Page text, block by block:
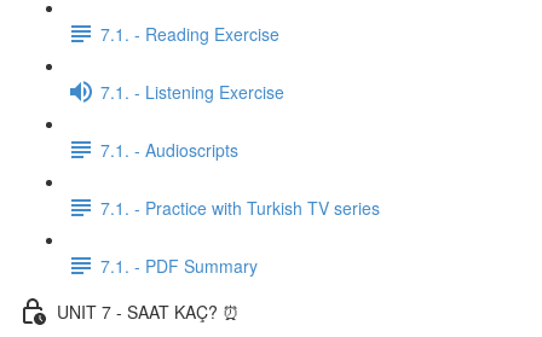
7.1. - Reading Exercise
7.1. - Listening Exercise
7.1. - Audioscripts
7.1. - Practice with Turkish TV series
7.1. - PDF Summary
UNIT 7 - SAAT KAÇ? ⏰